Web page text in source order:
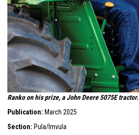
Ranko on his prize, a John Deere 5075E tractor.
Publication: March 2025
Section: Pula/Imvula